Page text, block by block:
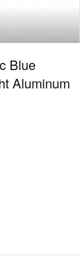
Blue
Aluminum